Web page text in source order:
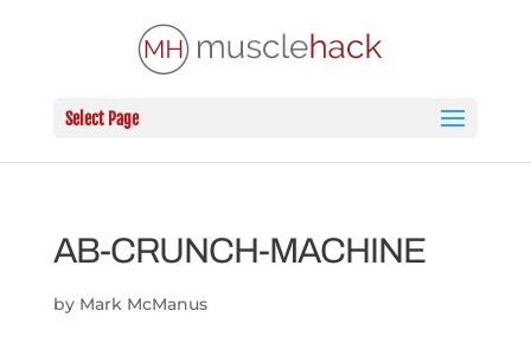
Select Page
AB-CRUNCH-MACHINE
by Mark McManus